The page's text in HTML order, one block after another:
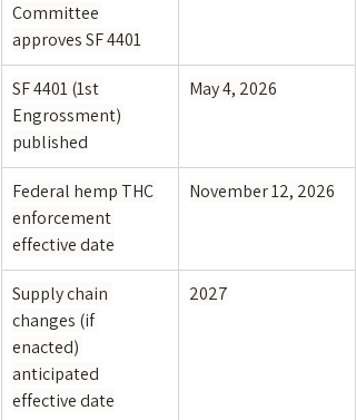
Committee
approves SF 4401
SF 4401 (1st
Engrossment)
published
May 4, 2026
Federal hemp THC
enforcement
effective date
November 12, 2026
Supply chain
changes (if
enacted)
anticipated
effective date
2027